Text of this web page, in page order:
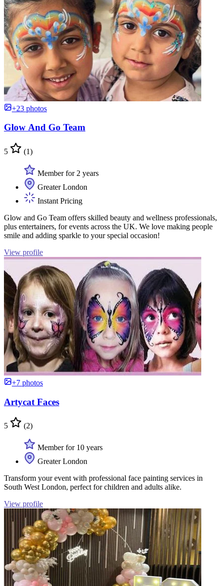
+23 photos
Glow And Go Team
5 (1)
Member for 2 years
Greater London
Instant Pricing
Glow and Go Team offers skilled beauty and wellness professionals,
plus entertainers, for events across the UK. We love making people
smile and adding sparkle to your special occasion!
View profile
+7 photos
Artycat Faces
5 (2)
Member for 10 years
Greater London
Transform your event with professional face painting services in
South West London, perfect for children and adults alike.
View profile